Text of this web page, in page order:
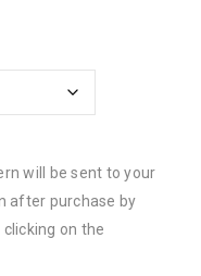
will be sent to your
after purchase by
on the